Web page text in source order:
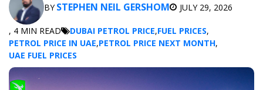
BY STEPHEN NEIL GERSHOM JULY 29, 2026
, 4 MIN READ DUBAI PETROL PRICE,FUEL PRICES,
PETROL PRICE IN UAE,PETROL PRICE NEXT MONTH,
UAE FUEL PRICES